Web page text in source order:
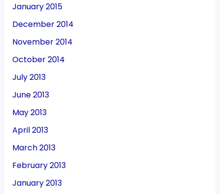
January 2015
December 2014
November 2014
October 2014
July 2013
June 2013
May 2013
April 2013
March 2013
February 2013
January 2013